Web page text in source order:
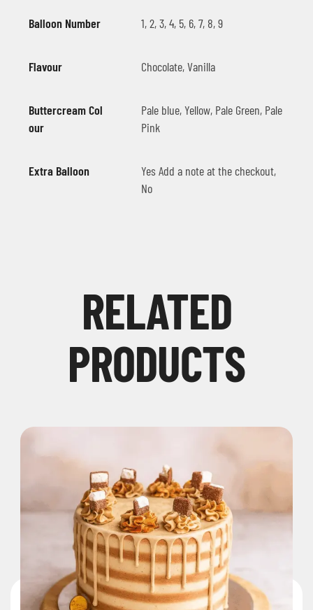
Balloon Number 1, 2, 3, 4, 5, 6, 7, 8, 9
Flavour Chocolate, Vanilla
Buttercream Col
our
Pale blue, Yellow, Pale Green, Pale
Pink
Extra Balloon
Yes Add a note at the checkout,
No
RELATED
PRODUCTS